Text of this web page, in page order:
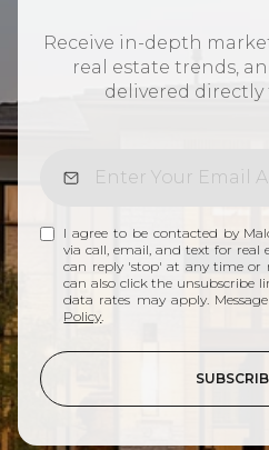
Receive in-depth
real estate trends,
delivered directly
I agree to be contacted by
via call, email, and text for real
can reply 'stop' at any time or
can also click the unsubscribe
data rates may apply.
Policy